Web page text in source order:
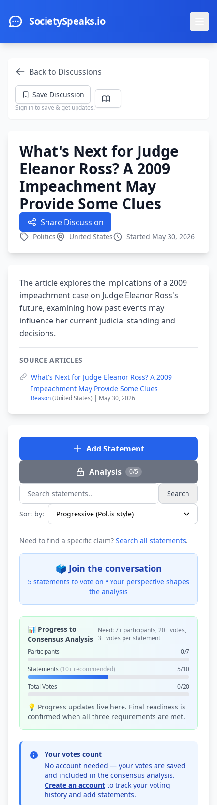
SocietySpeaks.io
Back to Discussions
Save Discussion
Sign in to save & get updates.
What's Next for Judge
Eleanor Ross? A 2009
Impeachment May
Provide Some Clues
Share Discussion
Politics United States Started May 30, 2026
The article explores the implications of a 2009
impeachment case on Judge Eleanor Ross's
future, examining how past events may
influence her current judicial standing and
decisions.
SOURCE ARTICLES
What's Next for Judge Eleanor Ross? A 2009
Impeachment May Provide Some Clues
Reason(United States) | May 30, 2026
Add Statement
Analysis 0/5
Search statements... Search
Sort by:
Need to find a specific claim? Search all statements.
🗳️ Join the conversation
5 statements to vote on • Your perspective shapes
the analysis
📊 Progress to
Consensus Analysis
Need: 7+ participants, 20+ votes,
3+ votes per statement
Participants
0/7
Statements (10+ recommended) 5/10
Total Votes 0/20
💡 Progress updates live here. Final readiness is
confirmed when all three requirements are met.
Your votes count
No account needed — your votes are saved
and included in the consensus analysis.
Create an account to track your voting
history and add statements.